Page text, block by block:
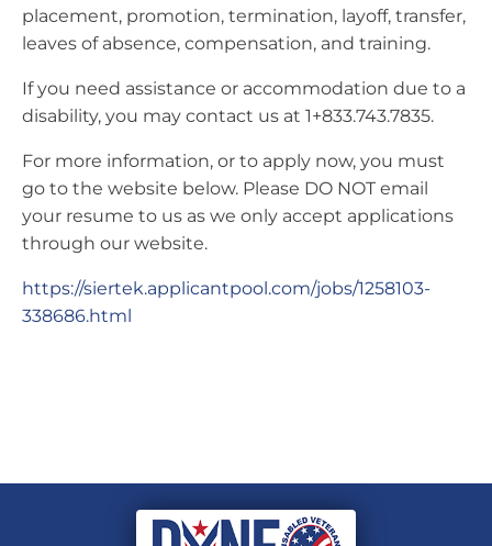
placement, promotion, termination, layoff, transfer,
leaves of absence, compensation, and training.
If you need assistance or accommodation due to a
disability, you may contact us at 1+833.743.7835.
For more information, or to apply now, you must
go to the website below. Please DO NOT email
your resume to us as we only accept applications
through our website.
https://siertek.applicantpool.com/jobs/1258103-
338686.html